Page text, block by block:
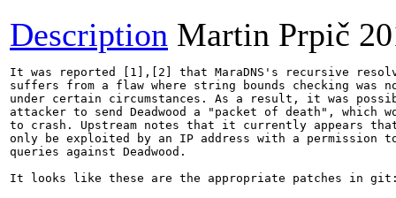
Description Martin Prpič
It was reported [1],[2] that MaraDNS's recursive
suffers from a flaw where string bounds checking was
under certain circumstances. As a result, it was
attacker to send Deadwood a "packet of death", which
to crash. Upstream notes that it currently appears
only be exploited by an IP address with a permission
queries against Deadwood.
It looks like these are the appropriate patches in